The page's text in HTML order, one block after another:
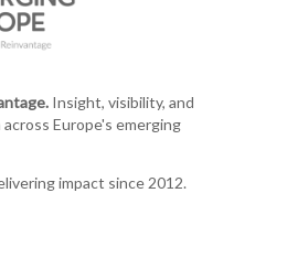
Insight, visibility, and
Europe's emerging
impact since 2012.